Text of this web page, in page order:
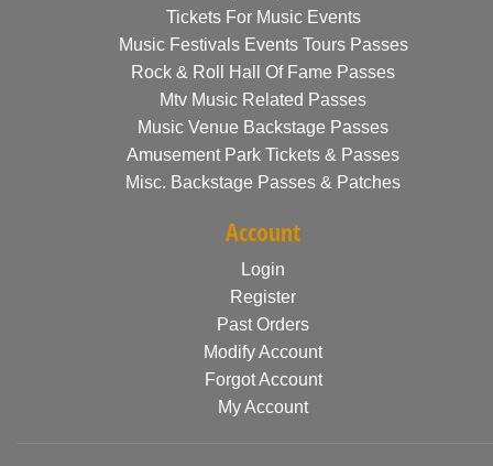
Tickets For Music Events
Music Festivals Events Tours Passes
Rock & Roll Hall Of Fame Passes
Mtv Music Related Passes
Music Venue Backstage Passes
Amusement Park Tickets & Passes
Misc. Backstage Passes & Patches
Account
Login
Register
Past Orders
Modify Account
Forgot Account
My Account